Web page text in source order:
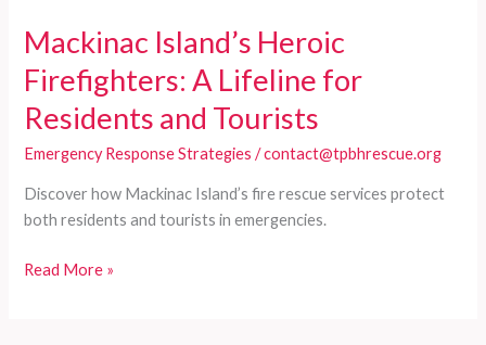
Mackinac Island’s Heroic
Firefighters: A Lifeline for
Residents and Tourists
Emergency Response Strategies /contact@tpbhrescue.org
Discover how Mackinac Island’s fire rescue services protect
both residents and tourists in emergencies.
Mackinac
Read More »